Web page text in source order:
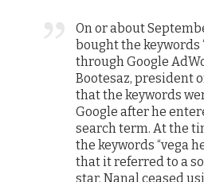
On or about
bought the keywords
through Google
Bootesaz, president
that the keywords
Google after he
search term. At the
the keywords “vega
that it referred to a
star. Nanal ceased